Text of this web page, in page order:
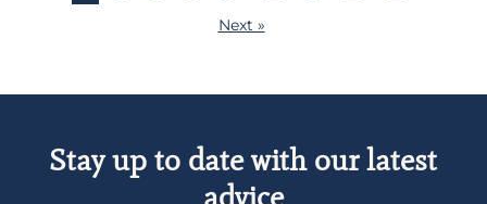
Next »
Stay up to date with our latest
advice